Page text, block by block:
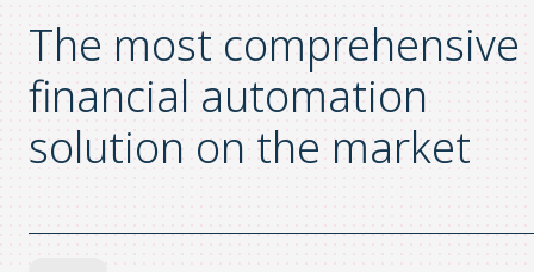
The most comprehensive
financial automation
solution on the market